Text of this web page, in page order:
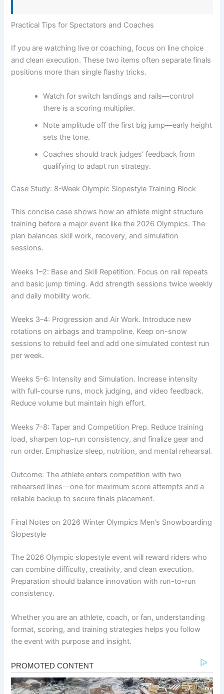
Practical Tips for Spectators and Coaches
If you are watching live or coaching, focus on line choice
and clean execution. These two items often separate finals
positions more than single flashy tricks.
Watch for switch landings and rails—control
there is a scoring multiplier.
Note amplitude off the first big jump—early height
sets the tone.
Coaches should track judges’ feedback from
qualifying to adapt run strategy.
Case Study: 8-Week Olympic Slopestyle Training Block
This concise case shows how an athlete might structure
training before a major event like the 2026 Olympics. The
plan balances skill work, recovery, and simulation
sessions.
Weeks 1–2: Base and Skill Repetition. Focus on rail repeats
and basic jump timing. Add strength sessions twice weekly
and daily mobility work.
Weeks 3–4: Progression and Air Work. Introduce new
rotations on airbags and trampoline. Keep on-snow
sessions to rebuild feel and add one simulated contest run
per week.
Weeks 5–6: Intensity and Simulation. Increase intensity
with full-course runs, mock judging, and video feedback.
Reduce volume but maintain high effort.
Weeks 7–8: Taper and Competition Prep. Reduce training
load, sharpen top-run consistency, and finalize gear and
run order. Emphasize sleep, nutrition, and mental rehearsal.
Outcome: The athlete enters competition with two
rehearsed lines—one for maximum score attempts and a
reliable backup to secure finals placement.
Final Notes on 2026 Winter Olympics Men’s Snowboarding
Slopestyle
The 2026 Olympic slopestyle event will reward riders who
can combine difficulty, creativity, and clean execution.
Preparation should balance innovation with run-to-run
consistency.
Whether you are an athlete, coach, or fan, understanding
format, scoring, and training strategies helps you follow
the event with purpose and insight.